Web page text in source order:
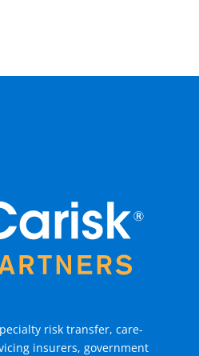
risk transfer, care-
insurers, government